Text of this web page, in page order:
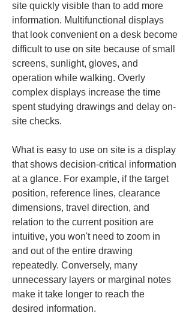
site quickly visible than to add more
information. Multifunctional displays
that look convenient on a desk become
difficult to use on site because of small
screens, sunlight, gloves, and
operation while walking. Overly
complex displays increase the time
spent studying drawings and delay on-
site checks.
What is easy to use on site is a display
that shows decision-critical information
at a glance. For example, if the target
position, reference lines, clearance
dimensions, travel direction, and
relation to the current position are
intuitive, you won't need to zoom in
and out of the entire drawing
repeatedly. Conversely, many
unnecessary layers or marginal notes
make it take longer to reach the
desired information.